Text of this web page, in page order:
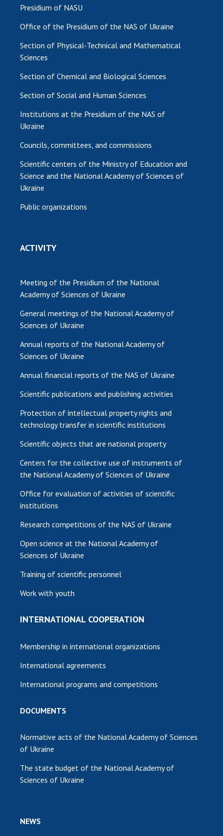
Presidium of NASU
Office of the Presidium of the NAS of Ukraine
Section of Physical-Technical and Mathematical
Sciences
Section of Chemical and Biological Sciences
Section of Social and Human Sciences
Institutions at the Presidium of the NAS of
Ukraine
Councils, committees, and commissions
Scientific centers of the Ministry of Education and
Science and the National Academy of Sciences of
Ukraine
Public organizations
ACTIVITY
Meeting of the Presidium of the National
Academy of Sciences of Ukraine
General meetings of the National Academy of
Sciences of Ukraine
Annual reports of the National Academy of
Sciences of Ukraine
Annual financial reports of the NAS of Ukraine
Scientific publications and publishing activities
Protection of intellectual property rights and
technology transfer in scientific institutions
Scientific objects that are national property
Centers for the collective use of instruments of
the National Academy of Sciences of Ukraine
Office for evaluation of activities of scientific
institutions
Research competitions of the NAS of Ukraine
Open science at the National Academy of
Sciences of Ukraine
Training of scientific personnel
Work with youth
INTERNATIONAL COOPERATION
Membership in international organizations
International agreements
International programs and competitions
DOCUMENTS
Normative acts of the National Academy of Sciences
of Ukraine
The state budget of the National Academy of
Sciences of Ukraine
NEWS